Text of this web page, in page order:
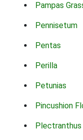
Pampas
Pennisetum
Pentas
Perilla
Petunias
Pincushion
Plectranthus